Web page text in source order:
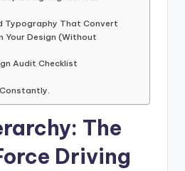
Typography That Convert
Design (Without
Audit Checklist
The
Driving